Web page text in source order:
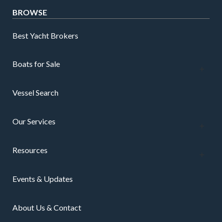
BROWSE
Best Yacht Brokers
Boats for Sale
Vessel Search
Our Services
Resources
Events & Updates
About Us & Contact